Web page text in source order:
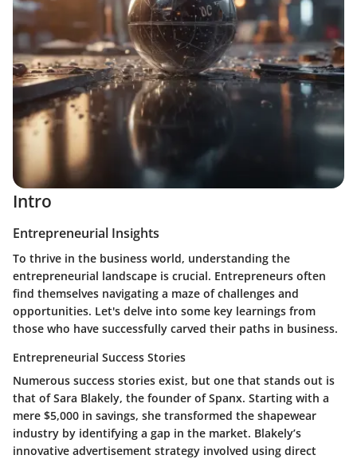
Intro
Entrepreneurial Insights
To thrive in the business world, understanding the
entrepreneurial landscape is crucial. Entrepreneurs often
find themselves navigating a maze of challenges and
opportunities. Let's delve into some key learnings from
those who have successfully carved their paths in business.
Entrepreneurial Success Stories
Numerous success stories exist, but one that stands out is
that of Sara Blakely, the founder of Spanx. Starting with a
mere $5,000 in savings, she transformed the shapewear
industry by identifying a gap in the market. Blakely’s
innovative advertisement strategy involved using direct